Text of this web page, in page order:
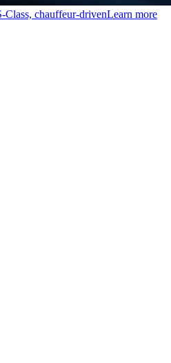
Class, chauffeur-drivenLearn more